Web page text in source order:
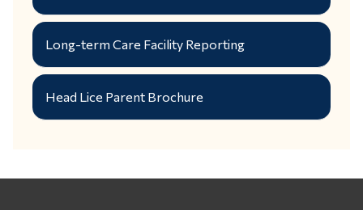
Long-term Care Facility Reporting
Head Lice Parent Brochure